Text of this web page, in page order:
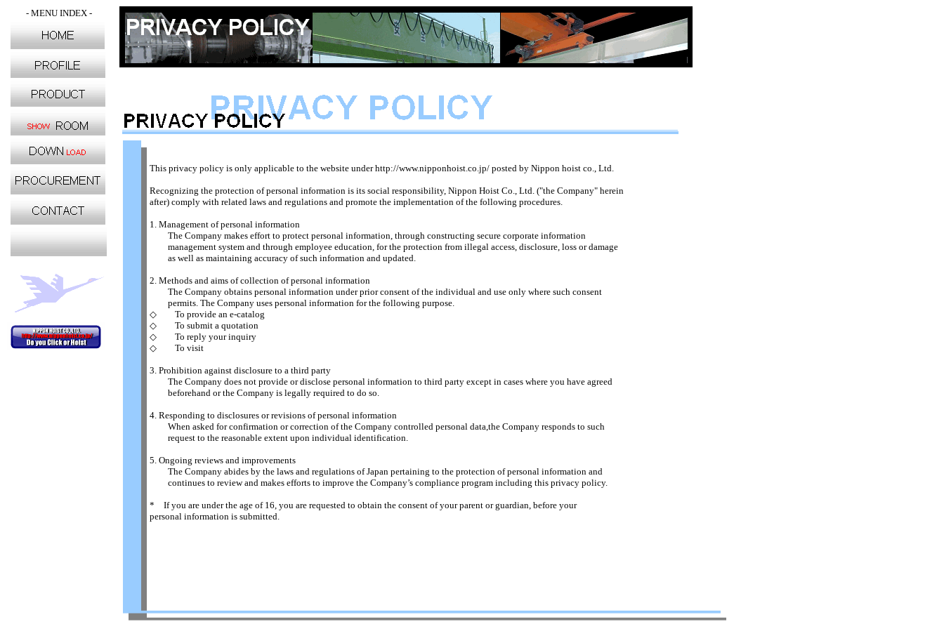
- MENU INDEX -
This privacy policy is only applicable to the website under http://www.nipponhoist.co.jp/ posted by Nippon hoist co., Ltd.
Recognizing the protection of personal information is its social responsibility, Nippon Hoist Co., Ltd. ("the Company" herein
after) comply with related laws and regulations and promote the implementation of the following procedures.
1. Management of personal information
The Company makes effort to protect personal information, through constructing secure corporate information
management system and through employee education, for the protection from illegal access, disclosure, loss or damage
as well as maintaining accuracy of such information and updated.
2. Methods and aims of collection of personal information
The Company obtains personal information under prior consent of the individual and use only where such consent
permits. The Company uses personal information for the following purpose.
◇ To provide an e-catalog
◇ To submit a quotation
◇ To reply your inquiry
◇ To visit
3. Prohibition against disclosure to a third party
The Company does not provide or disclose personal information to third party except in cases where you have agreed
beforehand or the Company is legally required to do so.
4. Responding to disclosures or revisions of personal information
When asked for confirmation or correction of the Company controlled personal data,the Company responds to such
request to the reasonable extent upon individual identification.
5. Ongoing reviews and improvements
The Company abides by the laws and regulations of Japan pertaining to the protection of personal information and
continues to review and makes efforts to improve the Company’s compliance program including this privacy policy.
* If you are under the age of 16, you are requested to obtain the consent of your parent or guardian, before your
personal information is submitted.